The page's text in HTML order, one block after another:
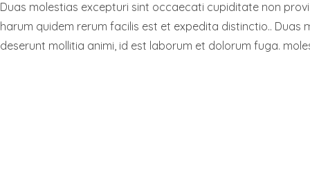
Duas molestias excepturi sint occaecati cupiditate non
harum quidem rerum facilis est et expedita distinctio..
deserunt mollitia animi, id est laborum et dolorum fuga.